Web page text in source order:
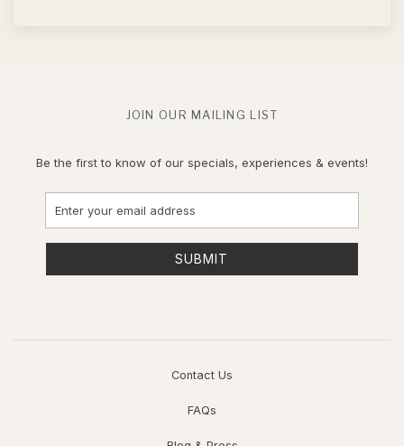
JOIN OUR MAILING LIST
Be the first to know of our specials, experiences & events!
Email
Address
SUBMIT
Contact Us
FAQs